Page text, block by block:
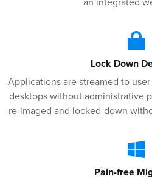
Lock Down
Applications are streamed to
desktops without administrative
re-imaged and locked-down
Pain-free